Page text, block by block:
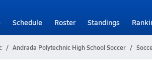
Schedule Roster Standings
Andrada Polytechnic High School Soccer